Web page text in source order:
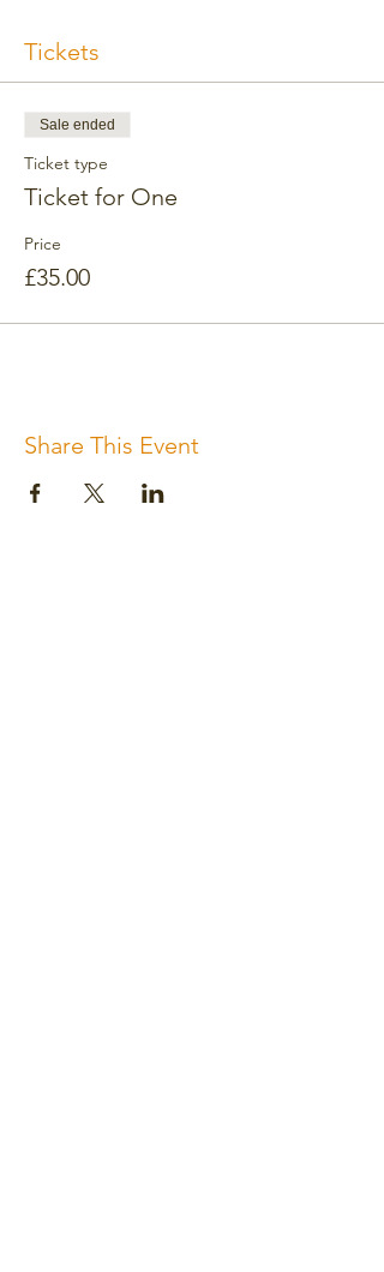
Tickets
Sale ended
Ticket type
Ticket for One
Price
£35.00
Share This Event